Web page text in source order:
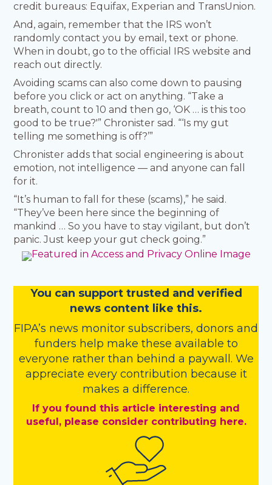
credit bureaus: Equifax, Experian and TransUnion.
And, again, remember that the IRS won’t
randomly contact you by email, text or phone.
When in doubt, go to the official IRS website and
reach out directly.
Avoiding scams can also come down to pausing
before you click or act on anything. “Take a
breath, count to 10 and then go, ‘OK … is this too
good to be true?'” Chronister sad. “‘Is my gut
telling me something is off?’”
Chronister adds that social engineering is about
emotion, not intelligence — and anyone can fall
for it.
“It’s human to fall for these (scams),” he said.
“They’ve been here since the beginning of
mankind … So you have to stay vigilant, but don’t
panic. Just keep your gut check going.”
You can support trusted and verified
news content like this.
FIPA’s news monitor subscribers, donors and
funders help make these available to
everyone rather than behind a paywall. We
appreciate every contribution because it
makes a difference.
If you found this article interesting and
useful, please consider contributing here.